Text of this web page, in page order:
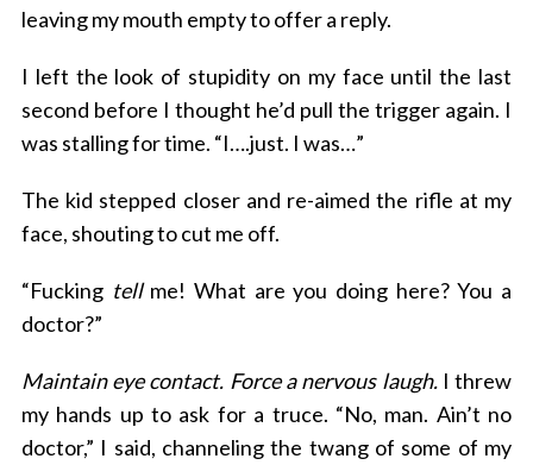
leaving my mouth empty to offer a reply.
I left the look of stupidity on my face until the last
second before I thought he’d pull the trigger again. I
was stalling for time. “I….just. I was…”
The kid stepped closer and re-aimed the rifle at my
face, shouting to cut me off.
“Fucking tellme! What are you doing here? You a
doctor?”
Maintain eye contact. Force a nervous laugh.I threw
my hands up to ask for a truce. “No, man. Ain’t no
doctor,” I said, channeling the twang of some of my